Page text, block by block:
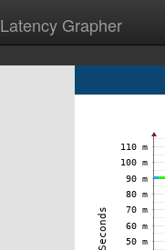
Latency Grapher